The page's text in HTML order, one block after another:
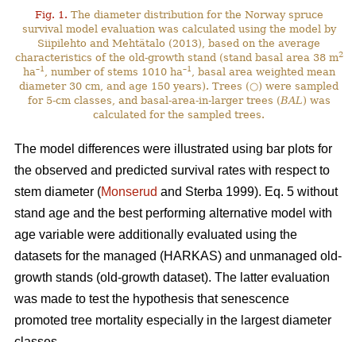
Fig. 1. The diameter distribution for the Norway spruce
survival model evaluation was calculated using the model by
Siipilehto and Mehtätalo (2013), based on the average
characteristics of the old-growth stand (stand basal area 38 m2
ha–1 , number of stems 1010 ha–1
, basal area weighted mean
diameter 30 cm, and age 150 years). Trees (○) were sampled
for 5-cm classes, and basal-area-in-larger trees (BAL) was
calculated for the sampled trees.
The model differences were illustrated using bar plots for
the observed and predicted survival rates with respect to
stem diameter (Monserud and Sterba 1999). Eq. 5 without
stand age and the best performing alternative model with
age variable were additionally evaluated using the
datasets for the managed (HARKAS) and unmanaged old-
growth stands (old-growth dataset). The latter evaluation
was made to test the hypothesis that senescence
promoted tree mortality especially in the largest diameter